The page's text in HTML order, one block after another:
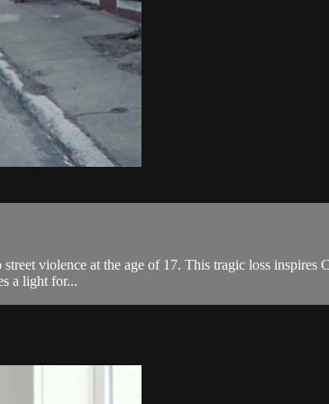
violence at the age of 17. This tragic loss
a light for...